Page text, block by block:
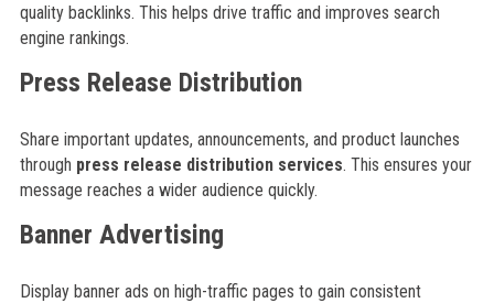
quality backlinks. This helps drive traffic and improves search
engine rankings.
Press Release Distribution
Share important updates, announcements, and product launches
through press release distribution services. This ensures your
message reaches a wider audience quickly.
Banner Advertising
Display banner ads on high-traffic pages to gain consistent